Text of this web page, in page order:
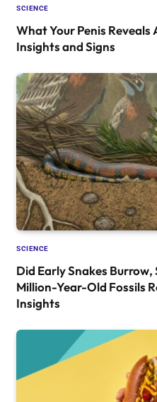
SCIENCE
What Your Penis
Insights and Signs
SCIENCE
Did Early Snakes
Million-Year-Old Fossils
Insights